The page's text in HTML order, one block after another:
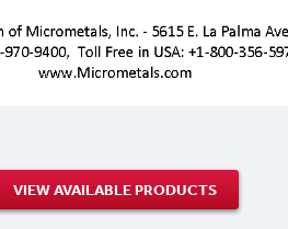
VIEW AVAILABLE PRODUCTS